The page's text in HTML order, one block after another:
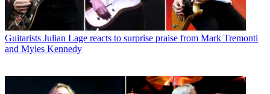
Guitarists Julian Lage reacts to surprise praise from Mark Tremonti
and Myles Kennedy